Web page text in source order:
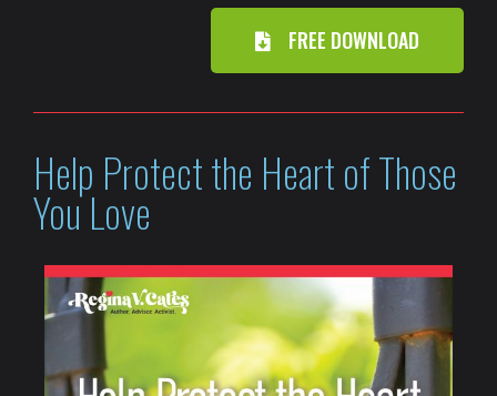
FREE DOWNLOAD
Help Protect the Heart of Those
You Love